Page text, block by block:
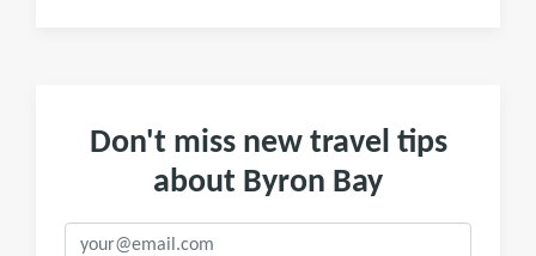
Don't miss new travel tips
about Byron Bay